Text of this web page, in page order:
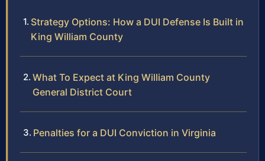
Strategy Options: How a DUI Defense Is Built in
King William County
What To Expect at King William County
General District Court
Penalties for a DUI Conviction in Virginia